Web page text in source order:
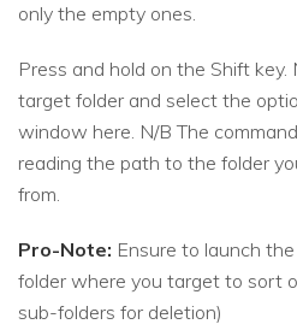
only the empty ones.
Press and hold on the Shift
target folder and select the
window here. N/B The
reading the path to the folder
from.
Pro-Note: Ensure to launch
folder where you target to sort
sub-folders for deletion)